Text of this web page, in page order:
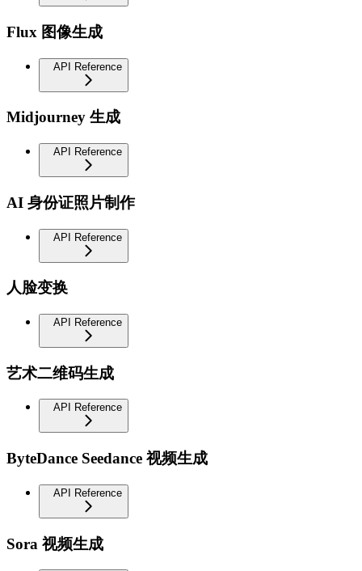
Flux 图像生成
API Reference
Midjourney 生成
API Reference
AI 身份证照片制作
API Reference
人脸变换
API Reference
艺术二维码生成
API Reference
ByteDance Seedance 视频生成
API Reference
Sora 视频生成